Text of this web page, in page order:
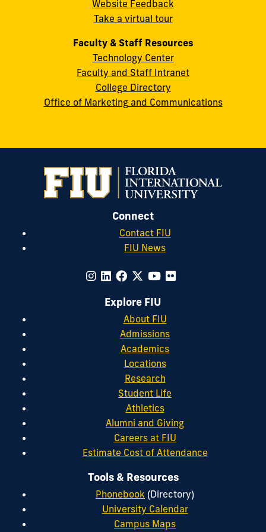
cobquestions@fiu.edu
Website Feedback
Take a virtual tour
Faculty & Staff Resources
Technology Center
Faculty and Staff Intranet
College Directory
Office of Marketing and Communications
Connect
Contact FIU
FIU News
Explore FIU
About FIU
Admissions
Academics
Locations
Research
Student Life
Athletics
Alumni and Giving
Careers at FIU
Estimate Cost of Attendance
Tools & Resources
Phonebook (Directory)
University Calendar
Campus Maps